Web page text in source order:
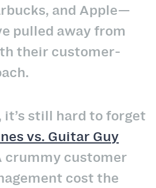
and Apple—
pulled away from
their customer-
it’s still hard to forget
vs. Guitar Guy
crummy customer
cost the